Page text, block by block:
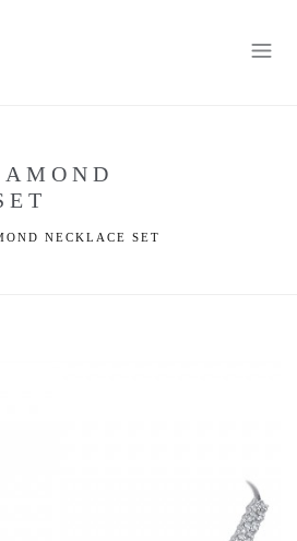
NECKLACE SET